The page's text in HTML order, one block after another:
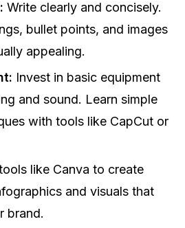
Write clearly and concisely.
bullet points, and images
appealing.
Invest in basic equipment
and sound. Learn simple
with tools like CapCut or
like Canva to create
and visuals that
brand.